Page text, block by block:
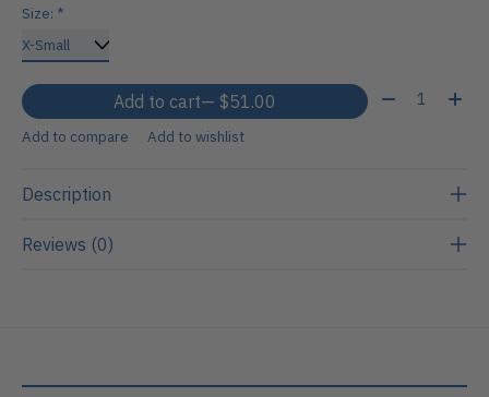
Size: *
Add to cart — $51.00 Quantity:
Add to compare Add to wishlist
Description
Reviews (0)